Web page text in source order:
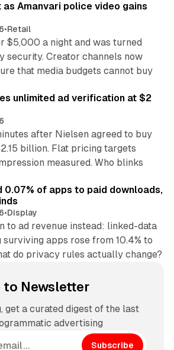
Amanvari police video gains
•Retail
$5,000 a night and was turned
security. Creator channels now
that media budgets cannot buy
unlimited ad verification at $2
after Nielsen agreed to buy
billion. Flat pricing targets
measured. Who blinks
0.07% of apps to paid downloads,
•Display
to ad revenue instead: linked-data
apps rose from 10.4% to
do privacy rules actually change?
to Newsletter
get a curated digest of the last
advertising
Subscribe